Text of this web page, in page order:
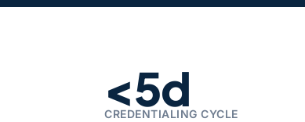
<5d
CREDENTIALING CYCLE